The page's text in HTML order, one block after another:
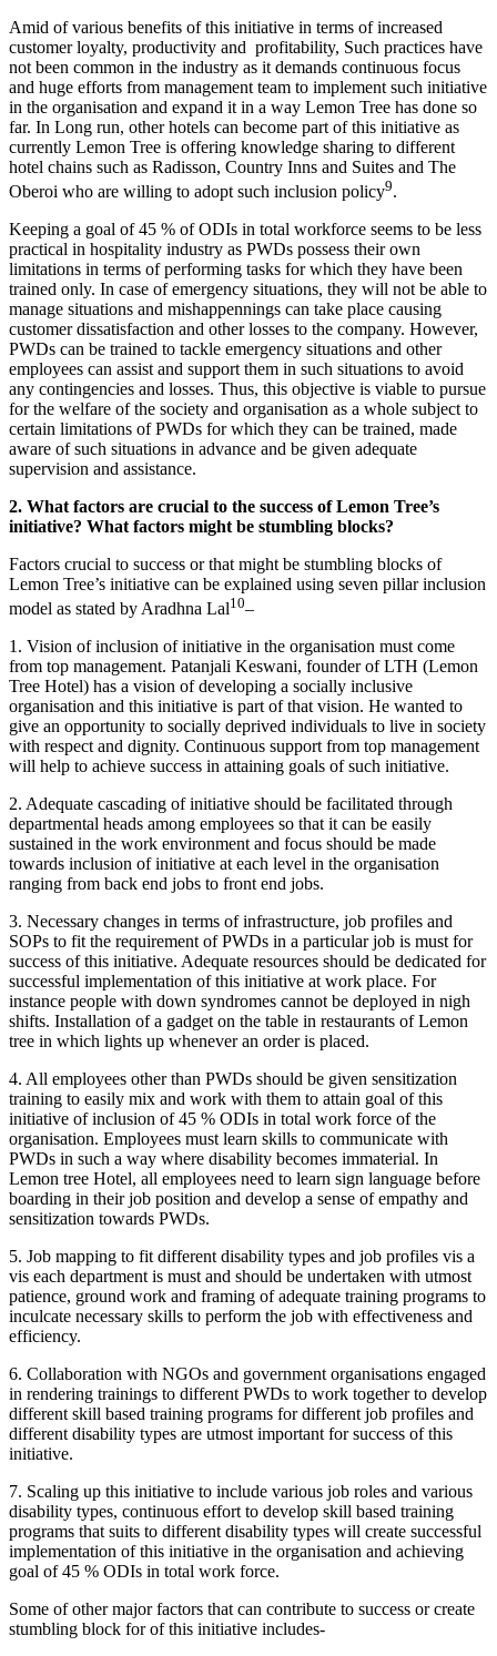
Class 12 Accounts
Accounting For Partnership
Admission Of Partner
Accounting for Share Capital
Accounting For Issue of Debentures
Financial Accounting Ratios
AS- 3 Cash Flow Statement
Competency Mapping notes
Corporate Finance
Advance Corporate Finance notes &
Solutions
FRM
FRM notes
Financial Reporting
Time Value of Money
Leverage Analysis
Capital Structure Design
Capital Structure Theories
EBIT - EPS Analysis
Capital Budgeting
Amity University Financial management
notes
Financial management using MS Excel
Other FM notes
Marketing Management
Marketing Management notes
Merger & Acquisition
Merger & Acquisition notes
Managerial Economics
Trading in Fin. Market
Trading in Financial Market notes
Amid of various benefits of this initiative in terms of increased
customer loyalty, productivity and profitability, Such practices have
not been common in the industry as it demands continuous focus
and huge efforts from management team to implement such initiative
in the organisation and expand it in a way Lemon Tree has done so
far. In Long run, other hotels can become part of this initiative as
currently Lemon Tree is offering knowledge sharing to different
hotel chains such as Radisson, Country Inns and Suites and The
Oberoi who are willing to adopt such inclusion policy9.
Keeping a goal of 45 % of ODIs in total workforce seems to be less
practical in hospitality industry as PWDs possess their own
limitations in terms of performing tasks for which they have been
trained only. In case of emergency situations, they will not be able to
manage situations and mishappennings can take place causing
customer dissatisfaction and other losses to the company. However,
PWDs can be trained to tackle emergency situations and other
employees can assist and support them in such situations to avoid
any contingencies and losses. Thus, this objective is viable to pursue
for the welfare of the society and organisation as a whole subject to
certain limitations of PWDs for which they can be trained, made
aware of such situations in advance and be given adequate
supervision and assistance.
2. What factors are crucial to the success of Lemon Tree’s
initiative? What factors might be stumbling blocks?
Factors crucial to success or that might be stumbling blocks of
Lemon Tree’s initiative can be explained using seven pillar inclusion
model as stated by Aradhna Lal10–
1. Vision of inclusion of initiative in the organisation must come
from top management. Patanjali Keswani, founder of LTH (Lemon
Tree Hotel) has a vision of developing a socially inclusive
organisation and this initiative is part of that vision. He wanted to
give an opportunity to socially deprived individuals to live in society
with respect and dignity. Continuous support from top management
will help to achieve success in attaining goals of such initiative.
2. Adequate cascading of initiative should be facilitated through
departmental heads among employees so that it can be easily
sustained in the work environment and focus should be made
towards inclusion of initiative at each level in the organisation
ranging from back end jobs to front end jobs.
3. Necessary changes in terms of infrastructure, job profiles and
SOPs to fit the requirement of PWDs in a particular job is must for
success of this initiative. Adequate resources should be dedicated for
successful implementation of this initiative at work place. For
instance people with down syndromes cannot be deployed in nigh
shifts. Installation of a gadget on the table in restaurants of Lemon
tree in which lights up whenever an order is placed.
4. All employees other than PWDs should be given sensitization
training to easily mix and work with them to attain goal of this
initiative of inclusion of 45 % ODIs in total work force of the
organisation. Employees must learn skills to communicate with
PWDs in such a way where disability becomes immaterial. In
Lemon tree Hotel, all employees need to learn sign language before
boarding in their job position and develop a sense of empathy and
sensitization towards PWDs.
5. Job mapping to fit different disability types and job profiles vis a
vis each department is must and should be undertaken with utmost
patience, ground work and framing of adequate training programs to
inculcate necessary skills to perform the job with effectiveness and
efficiency.
6. Collaboration with NGOs and government organisations engaged
in rendering trainings to different PWDs to work together to develop
different skill based training programs for different job profiles and
different disability types are utmost important for success of this
initiative.
7. Scaling up this initiative to include various job roles and various
disability types, continuous effort to develop skill based training
programs that suits to different disability types will create successful
implementation of this initiative in the organisation and achieving
goal of 45 % ODIs in total work force.
Some of other major factors that can contribute to success or create
stumbling block for of this initiative includes-